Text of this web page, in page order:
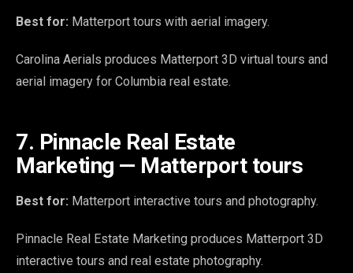
Best for: Matterport tours with aerial imagery.
Carolina Aerials produces Matterport 3D virtual tours and
aerial imagery for Columbia real estate.
7. Pinnacle Real Estate
Marketing — Matterport tours
Best for: Matterport interactive tours and photography.
Pinnacle Real Estate Marketing produces Matterport 3D
interactive tours and real estate photography.